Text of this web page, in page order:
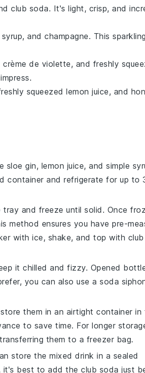
club soda. It's light, crisp, and
and champagne. This sparkling
de violette, and freshly
squeezed lemon juice, and
sloe gin, lemon juice, and simple
container and refrigerate for up to
and freeze until solid. Once
method ensures you have pre-
with ice, shake, and top with
it chilled and fizzy. Opened
you can also use a soda
them in an airtight container in
to save time. For longer
them to a freezer bag.
store the mixed drink in a sealed
it's best to add the club soda just